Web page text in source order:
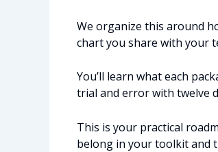
We organize this around
chart you share with your
You’ll learn what each
trial and error with twelve
This is your practical
belong in your toolkit and